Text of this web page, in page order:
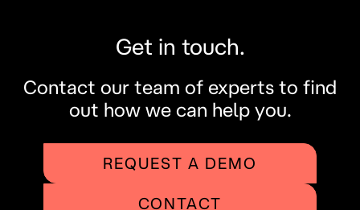
Get in touch.
Contact our team of experts to find
out how we can help you.
REQUEST A DEMO
CONTACT